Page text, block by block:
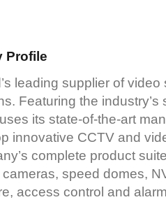
Profile
leading supplier of video
Featuring the industry’s
its state-of-the-art
innovative CCTV and
complete product
speed domes,
access control and